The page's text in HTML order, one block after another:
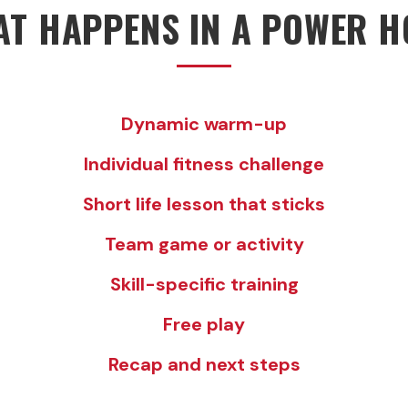
HAPPENS IN A POWER
Dynamic warm-up
Individual fitness challenge
Short life lesson that sticks
Team game or activity
Skill-specific training
Free play
Recap and next steps